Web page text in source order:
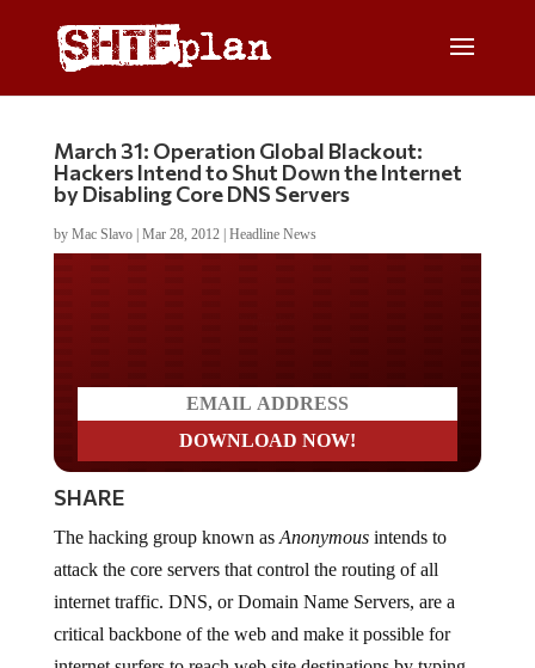
March 31: Operation Global Blackout:
Hackers Intend to Shut Down the Internet
by Disabling Core DNS Servers
by Mac Slavo| Mar 28, 2012| Headline News
SHARE
attack the core servers that control the routing of all
internet traffic. DNS, or Domain Name Servers, are a
critical backbone of the web and make it possible for
internet surfers to reach web site destinations by typing